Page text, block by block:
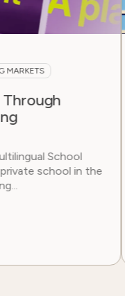
School
school in the